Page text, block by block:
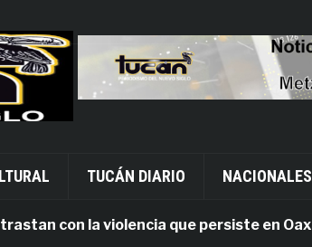
TUCÁN DIARIO NACIONALES
con la violencia que persiste en Oaxaca